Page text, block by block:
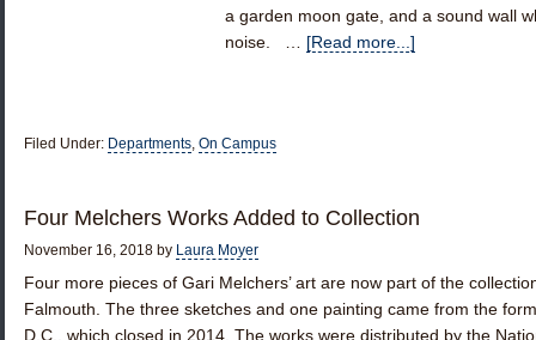
a garden moon gate, and a sound wall
noise. … [Read more...]
Filed Under: Departments, On Campus
Four Melchers Works Added to Collection
November 16, 2018 by Laura Moyer
Four more pieces of Gari Melchers’ art are now part of the
Falmouth. The three sketches and one painting came from the
D.C., which closed in 2014. The works were distributed by the